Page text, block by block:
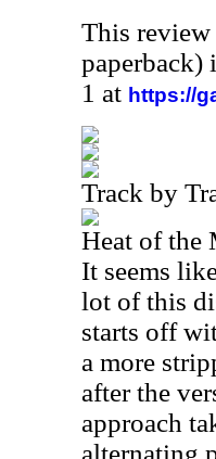
This
paperback)
1 at https://
Track by
Heat of the
It seems
lot of this
starts off
a more
after the
approach
alternating